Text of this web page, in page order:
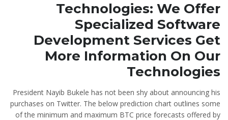
Technologies: We Offer
Specialized Software
Development Services Get
More Information On Our
Technologies
President Nayib Bukele has not been shy about announcing his
purchases on Twitter. The below prediction chart outlines some
of the minimum and maximum BTC price forecasts offered by